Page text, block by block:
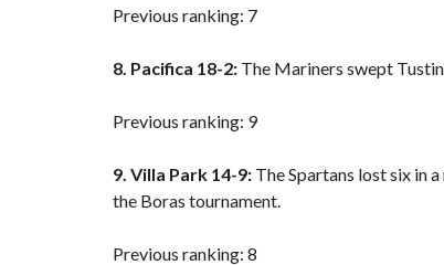
Previous ranking: 7
8. Pacifica 18-2: The Mariners swept
Previous ranking: 9
9. Villa Park 14-9: The Spartans lost six in
the Boras tournament.
Previous ranking: 8